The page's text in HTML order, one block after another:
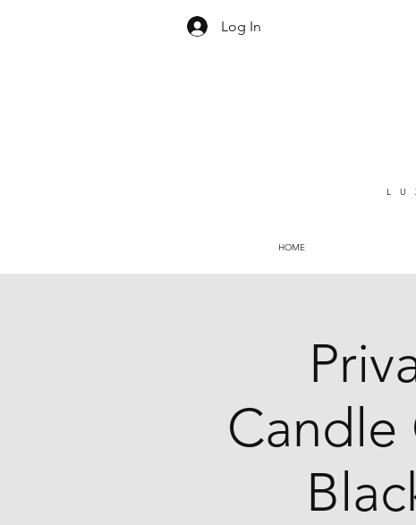
Log In
HOME
Candle